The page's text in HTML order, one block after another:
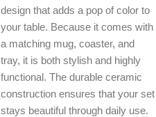
design that adds a pop of color to
your table. Because it comes with
a matching mug, coaster, and
tray, it is both stylish and highly
functional. The durable ceramic
construction ensures that your set
stays beautiful through daily use.